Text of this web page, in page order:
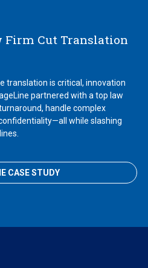
Firm Cut Translation
translation is critical, innovation
partnered with a top law
handle complex
while slashing
CASE STUDY